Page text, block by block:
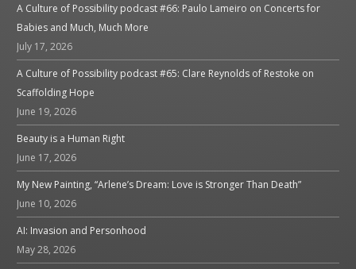
A Culture of Possibility podcast #66: Paulo Lameiro on Concerts for
Babies and Much, Much More
July 17, 2026
A Culture of Possibility podcast #65: Clare Reynolds of Restoke on
Scaffolding Hope
June 19, 2026
Beauty is a Human Right
June 17, 2026
My New Painting, “Arlene’s Dream: Love is Stronger Than Death”
June 10, 2026
AI: Invasion and Personhood
May 28, 2026